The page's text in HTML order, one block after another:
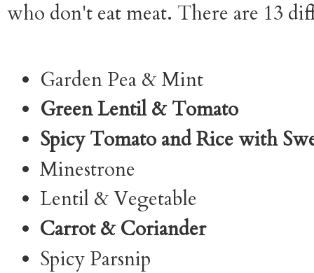
who don't eat meat. There are 13
Garden Pea & Mint
Green Lentil & Tomato
Spicy Tomato and Rice with
Minestrone
Lentil & Vegetable
Carrot & Coriander
Spicy Parsnip